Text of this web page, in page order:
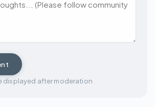
displayed after moderation